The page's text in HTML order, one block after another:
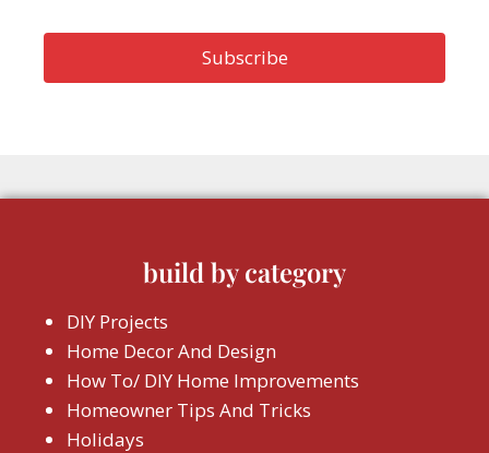
build by category
DIY Projects
Home Decor And Design
How To/ DIY Home Improvements
Homeowner Tips And Tricks
Holidays